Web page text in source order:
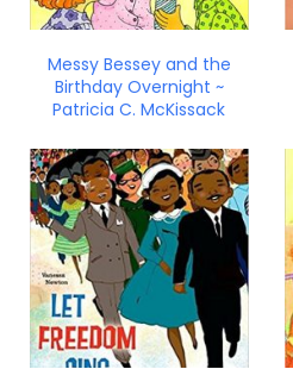
Messy Bessey and the
Birthday Overnight ~
Patricia C. McKissack